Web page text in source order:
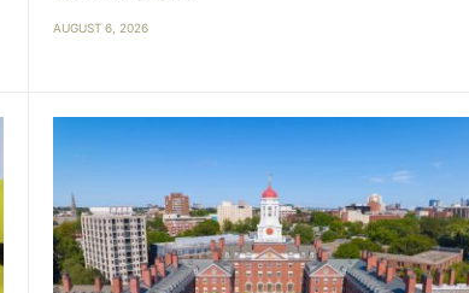
AUGUST 6, 2026